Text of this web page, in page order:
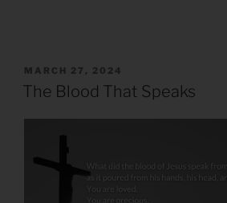
POSTED
ON
MARCH 27, 2024
The Blood That Speaks